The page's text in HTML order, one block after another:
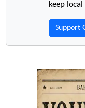
keep
Support